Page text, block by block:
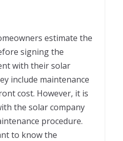
estimate the
signing the
with their solar
include maintenance
cost. However, it is
the solar company
procedure.
to know the